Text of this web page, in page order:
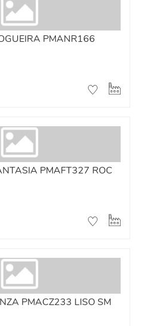
PMANR166
PMAFT327 ROC
PMACZ233 LISO SM